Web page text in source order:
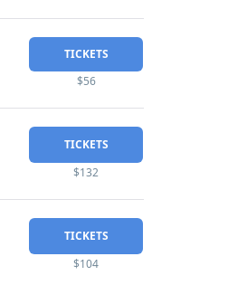
TICKETS
$56
TICKETS
$132
TICKETS
$104